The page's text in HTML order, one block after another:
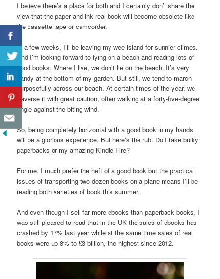
I believe there’s a place for both and I certainly don’t share the
view that the paper and ink real book will become obsolete like
the cassette tape or camcorder.
In a few weeks, I’ll be leaving my wee island for sunnier climes.
And I’m looking forward to lying on a beach and reading lots of
good books. Where I live, we don’t lie on the beach. It’s very
handy at the bottom of my garden. But still, we tend to march
purposefully across our beach. At certain times of the year, we
traverse it with great caution, often walking at a forty-five-degree
angle against the biting wind.
So, being completely horizontal with a good book in my hands
will be a glorious experience. But here’s the rub. Do I take bulky
paperbacks or my amazing Kindle Fire?
For me, I much prefer the heft of a good book but the practical
issues of transporting two dozen books on a plane means I’ll be
reading both varieties of book this summer.
And even though I sell far more ebooks than paperback books, I
was still pleased to read that in the UK the sales of ebooks has
crashed by 17% last year while at the same time sales of real
books were up 8% to £3 billion, the highest since 2012.